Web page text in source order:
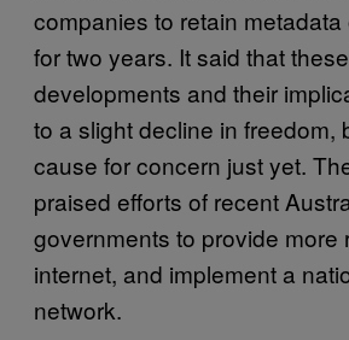
companies to retain
for two years. It said that
developments and their
to a slight decline in freedom,
cause for concern just yet.
praised efforts of recent
governments to provide more
internet, and implement a
network.